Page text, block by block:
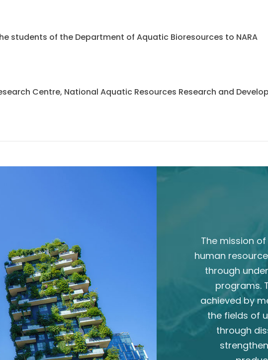
students of the Department of Aquatic Bioresources to NARA
Centre, National Aquatic Resources Research and
The mission
human
through
programs.
achieved by
the fields of
through